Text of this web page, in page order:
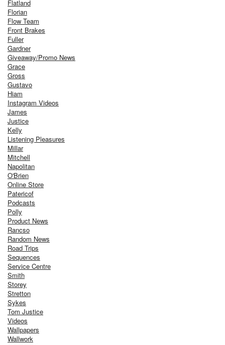
Flatland
Florian
Flow Team
Front Brakes
Fuller
Gardner
Giveaway/Promo News
Grace
Gross
Gustavo
Hiam
Instagram Videos
James
Justice
Kelly
Listening Pleasures
Millar
Mitchell
Napolitan
O'Brien
Online Store
Patericof
Podcasts
Polly
Product News
Rancso
Random News
Road Trips
Sequences
Service Centre
Smith
Storey
Stretton
Sykes
Tom Justice
Videos
Wallpapers
Wallwork